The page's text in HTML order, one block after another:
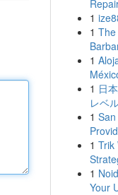
1
1
1
1 日
レベ
1
1 Trik
1
Your